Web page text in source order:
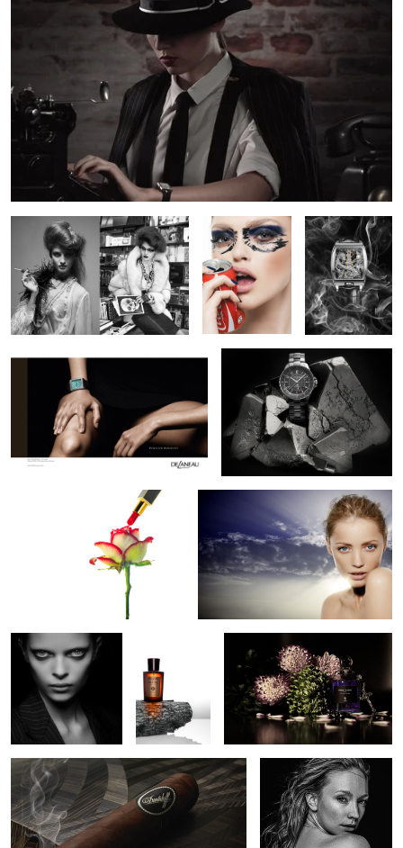
BW Fashion Crushed
1
Corum Bridge
1
Campaign for DeLaneau Watches
1
Chanel Watch
2
Painting the rose Radiant Beauty
Acqua di
Serge Lutens De Profundis
Perfume
Davidoff Cave de Paille Stage 3 Humidor Lara